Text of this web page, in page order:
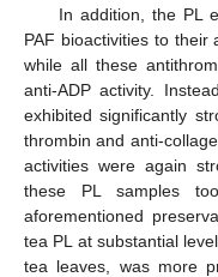
In addition, the PL
PAF bioactivities to their
while all these
anti-ADP activity.
exhibited significantly
thrombin and anti-
activities were again
these PL samples
aforementioned
tea PL at substantial
tea leaves, was more
13. May
14. May
15. May
16. May
17. May
18. May
19. May
20. May
21. May
23. May
24. May
25. May
26. May
27. May
28. May
29. May
30. May
31. May
2. Jun
3. Jun
4. Jun
5. Jun
6. Jun
7. Jun
8. Jun
9. Jun
10. Jun
12. Jun
13. Jun
14. Jun
15. Jun
16. Jun
17. Jun
18. Jun
19. Jun
20. Jun
22. Jun
23. Jun
24. Jun
25. Jun
26. Jun
27. Jun
28. Jun
29. Jun
30. Jun
2. Jul
3. Jul
4. Jul
5. Jul
6. Jul
7. Jul
8. Jul
9. Jul
10. Jul
12. Jul
13. Jul
14. Jul
15. Jul
16. Jul
17. Jul
18. Jul
19. Jul
20. Jul
22. Jul
23. Jul
24. Jul
25. Jul
26. Jul
27. Jul
28. Jul
29. Jul
30. Jul
1. Aug
2. Aug
3. Aug
4. Aug
5. Aug
6. Aug
7. Aug
8. Aug
9. Aug